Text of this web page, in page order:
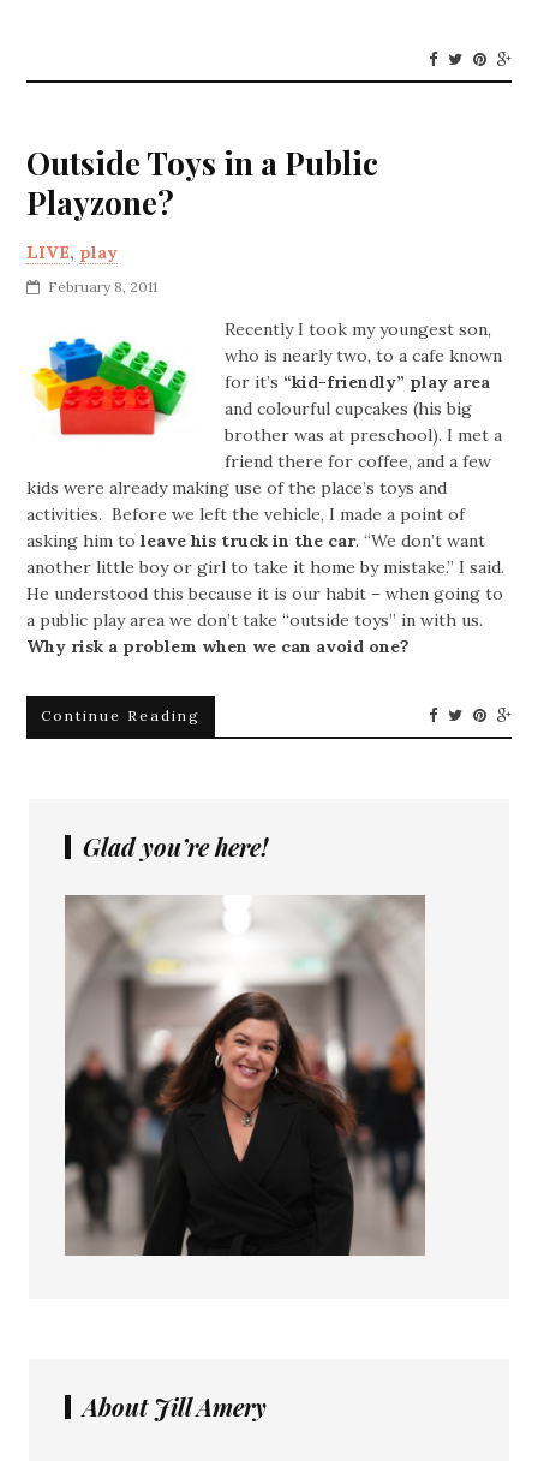
Outside Toys in a Public
Playzone?
LIVE, play
February 8, 2011
Recently I took my youngest son,
who is nearly two, to a cafe known
for it’s “kid-friendly” play area
and colourful cupcakes (his big
brother was at preschool). I met a
friend there for coffee, and a few
kids were already making use of the place’s toys and
activities. Before we left the vehicle, I made a point of
asking him toleave his truck in the car. “We don’t want
another little boy or girl to take it home by mistake.” I said.
He understood this because it is our habit – when going to
a public play area we don’t take “outside toys” in with us.
Why risk a problem when we can avoid one?
Continue Reading
Glad you’re here!
About Jill Amery